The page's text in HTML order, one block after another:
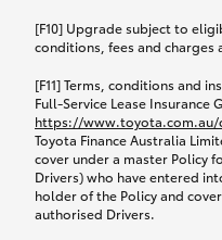
[F10] Upgrade subject to
conditions, fees and charges
[F11] Terms, conditions and
Full-Service Lease
https://www.toyota.com.au/
Toyota Finance Australia
cover under a master Policy
Drivers) who have entered
holder of the Policy and
authorised Drivers.